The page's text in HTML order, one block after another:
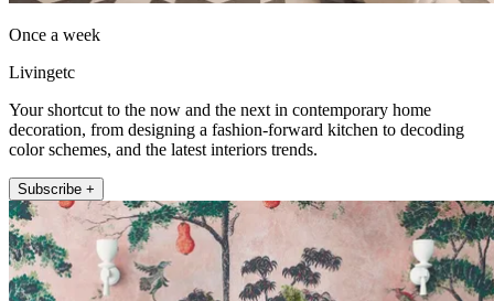
Once a week
Livingetc
Your shortcut to the now and the next in contemporary home
decoration, from designing a fashion-forward kitchen to decoding
color schemes, and the latest interiors trends.
Subscribe +